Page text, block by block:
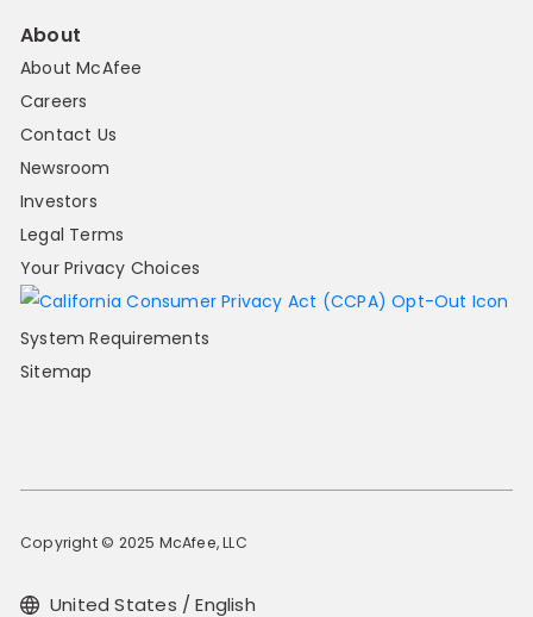
About
About McAfee
Careers
Contact Us
Newsroom
Investors
Legal Terms
Your Privacy Choices
System Requirements
Sitemap
Copyright © 2025 McAfee, LLC
United States / English